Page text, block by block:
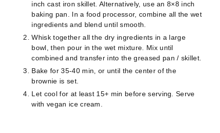
inch cast iron skillet. Alternatively, use an 8×8 inch
baking pan. In a food processor, combine all the wet
ingredients and blend until smooth.
Whisk together all the dry ingredients in a large
bowl, then pour in the wet mixture. Mix until
combined and transfer into the greased pan / skillet.
Bake for 35-40 min, or until the center of the
brownie is set.
Let cool for at least 15+ min before serving. Serve
with vegan ice cream.